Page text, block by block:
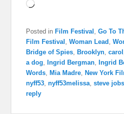
Loading…
Posted in Film Festival ,Go To
Film Festival ,Woman Lead ,
Bridge of Spies, Brooklyn,carol
a dog, Ingrid Bergman, Ingrid
Words, Mia Madre, New York
nyff53,nyff53melissa,steve jobs
reply